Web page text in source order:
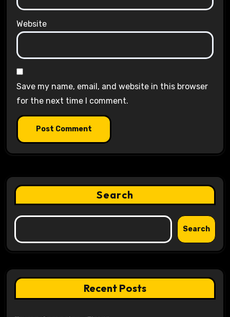
Website
Save my name, email, and website in this browser
for the next time I comment.
Search
Search
Recent Posts